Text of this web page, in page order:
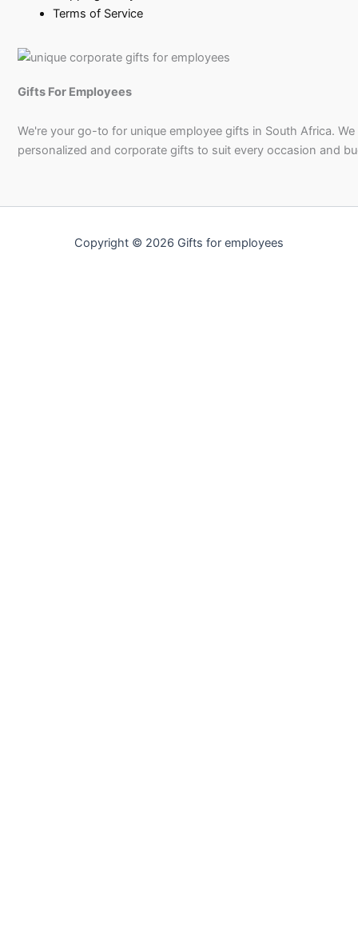
Terms of Service
Gifts For Employees
We're your go-to for unique employee gifts in South Africa.
personalized and corporate gifts to suit every occasion and
Copyright © 2026 Gifts for employees